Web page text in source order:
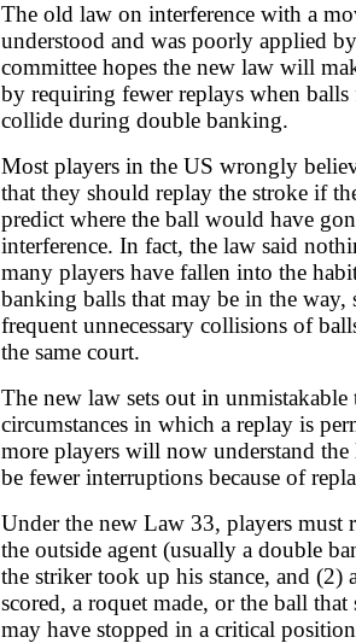
The old law on interference with a
understood and was poorly applied
committee hopes the new law will
by requiring fewer replays when
collide during double banking.
Most players in the US wrongly
that they should replay the stroke if
predict where the ball would have
interference. In fact, the law said
many players have fallen into the
banking balls that may be in the way,
frequent unnecessary collisions of
the same court.
The new law sets out in unmistakable
circumstances in which a replay is
more players will now understand
be fewer interruptions because of
Under the new Law 33, players must
the outside agent (usually a double
the striker took up his stance, and (2)
scored, a roquet made, or the ball that
may have stopped in a critical